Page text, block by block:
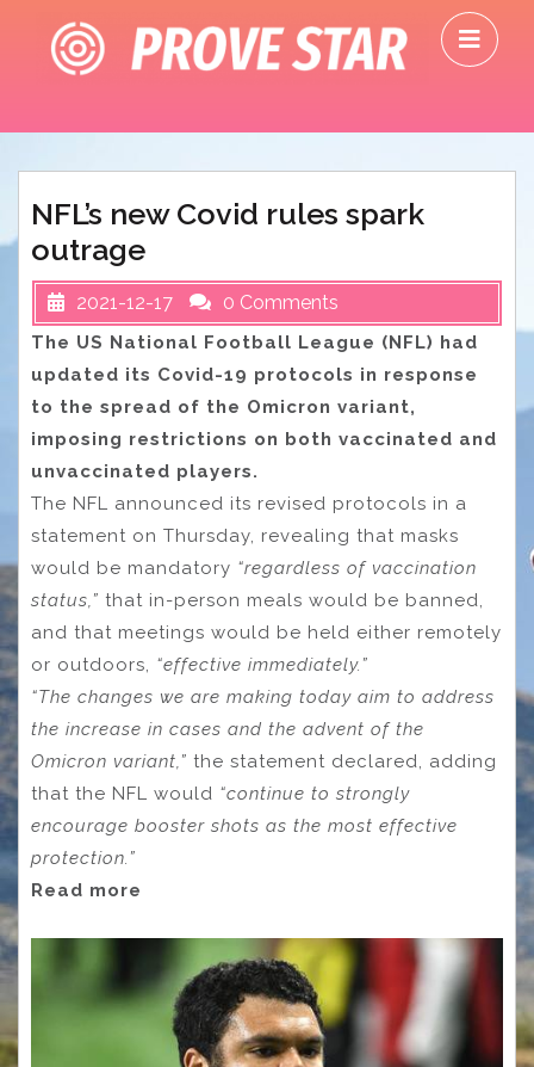
content
NFL’s new Covid rules spark
outrage
2021-12-17 0 Comments
The US National Football League (NFL) had
updated its Covid-19 protocols in response
to the spread of the Omicron variant,
imposing restrictions on both vaccinated and
unvaccinated players.
The NFL announced its revised protocols in a
statement on Thursday, revealing that masks
would be mandatory “regardless of vaccination
status,” that in-person meals would be banned,
and that meetings would be held either remotely
or outdoors, “effective immediately.”
“The changes we are making today aim to address
the increase in cases and the advent of the
Omicron variant,” the statement declared, adding
that the NFL would “continue to strongly
encourage booster shots as the most effective
protection.”
Read more